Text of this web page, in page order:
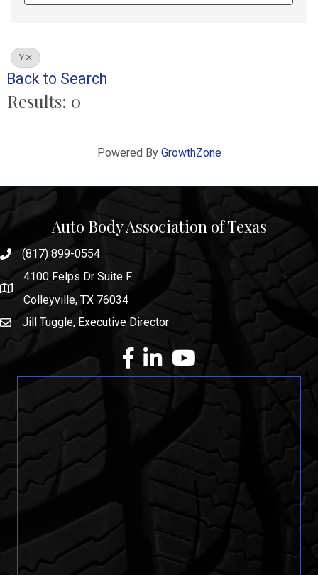
Y
Back to Search
Results: 0
Powered By GrowthZone
Auto Body Association of Texas
phone number
(817) 899-0554
map and address
4100 Felps Dr Suite F
Colleyville, TX 76034
emailJill Tuggle, Executive Director
facebookLinkedinyoutube